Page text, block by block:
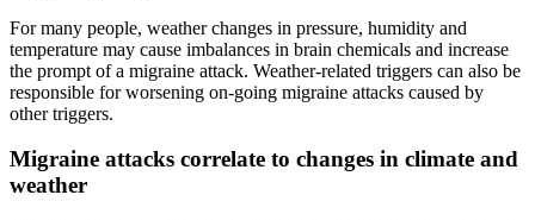
For many people, weather changes in pressure, humidity and
temperature may cause imbalances in brain chemicals and increase
the prompt of a migraine attack. Weather-related triggers can also be
responsible for worsening on-going migraine attacks caused by
other triggers.
Migraine attacks correlate to changes in climate and
weather